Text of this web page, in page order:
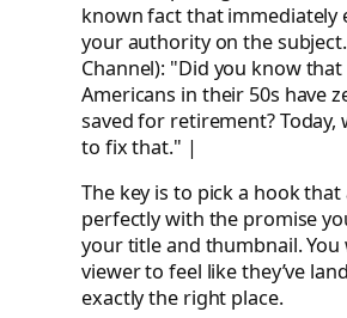
known fact that immediately
your authority on the
Channel): "Did you know that
Americans in their 50s have
saved for retirement? Today,
to fix that." |
The key is to pick a hook that
perfectly with the promise
your title and thumbnail. You
viewer to feel like they’ve
exactly the right place.